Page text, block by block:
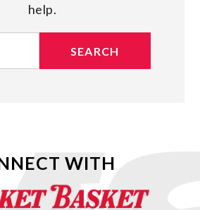
LOCATIONS
ABOUT US
help.
WITH